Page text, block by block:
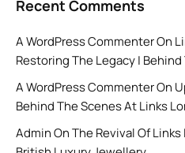
Recent Comments
A WordPress CommenterOn
Restoring The Legacy |
A WordPress CommenterOn
Behind The Scenes At Links
AdminOnThe Revival Of